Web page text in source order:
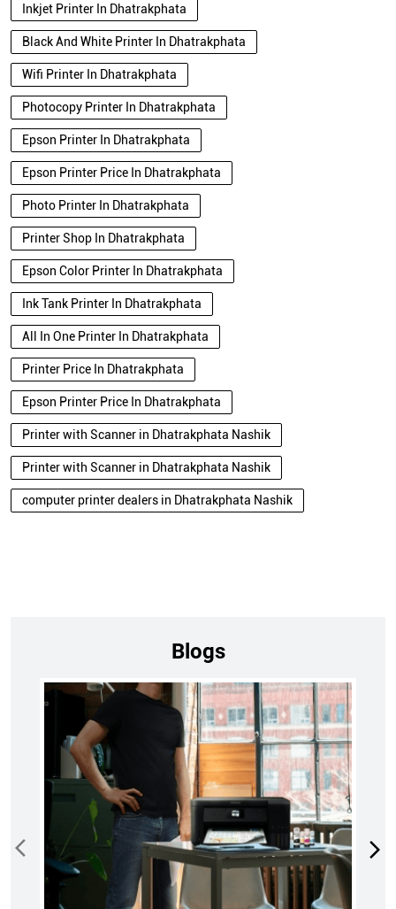
Inkjet Printer In Dhatrakphata
Black And White Printer In Dhatrakphata
Wifi Printer In Dhatrakphata
Photocopy Printer In Dhatrakphata
Epson Printer In Dhatrakphata
Epson Printer Price In Dhatrakphata
Photo Printer In Dhatrakphata
Printer Shop In Dhatrakphata
Epson Color Printer In Dhatrakphata
Ink Tank Printer In Dhatrakphata
All In One Printer In Dhatrakphata
Printer Price In Dhatrakphata
Epson Printer Price In Dhatrakphata
Printer with Scanner in Dhatrakphata Nashik
Printer with Scanner in Dhatrakphata Nashik
computer printer dealers in Dhatrakphata Nashik
Blogs